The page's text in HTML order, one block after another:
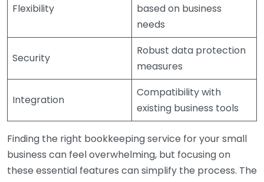
Flexibility
based on business
needs
Security
Robust data protection
measures
Integration
Compatibility with
existing business tools
Finding the right bookkeeping service for your small
business can feel overwhelming, but focusing on
these essential features can simplify the process. The